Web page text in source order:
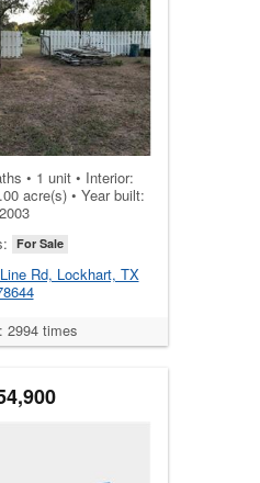
• 1 unit • Interior:
acre(s) • Year built:
2003
For Sale
Rd, Lockhart, TX
2994 times